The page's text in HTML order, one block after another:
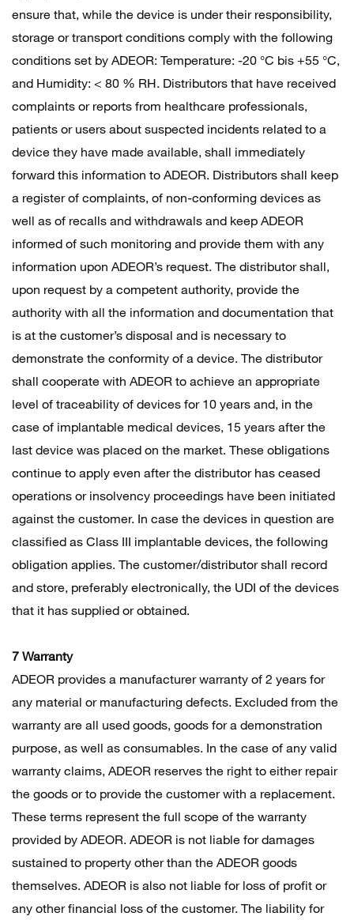
ensure that, while the device is under their responsibility,
storage or transport conditions comply with the following
conditions set by ADEOR: Temperature: -20 °C bis +55 °C,
and Humidity: < 80 % RH. Distributors that have received
complaints or reports from healthcare professionals,
patients or users about suspected incidents related to a
device they have made available, shall immediately
forward this information to ADEOR. Distributors shall keep
a register of complaints, of non-conforming devices as
well as of recalls and withdrawals and keep ADEOR
informed of such monitoring and provide them with any
information upon ADEOR’s request. The distributor shall,
upon request by a competent authority, provide the
authority with all the information and documentation that
is at the customer’s disposal and is necessary to
demonstrate the conformity of a device. The distributor
shall cooperate with ADEOR to achieve an appropriate
level of traceability of devices for 10 years and, in the
case of implantable medical devices, 15 years after the
last device was placed on the market. These obligations
continue to apply even after the distributor has ceased
operations or insolvency proceedings have been initiated
against the customer. In case the devices in question are
classified as Class III implantable devices, the following
obligation applies. The customer/distributor shall record
and store, preferably electronically, the UDI of the devices
that it has supplied or obtained.
7 Warranty
ADEOR provides a manufacturer warranty of 2 years for
any material or manufacturing defects. Excluded from the
warranty are all used goods, goods for a demonstration
purpose, as well as consumables. In the case of any valid
warranty claims, ADEOR reserves the right to either repair
the goods or to provide the customer with a replacement.
These terms represent the full scope of the warranty
provided by ADEOR. ADEOR is not liable for damages
sustained to property other than the ADEOR goods
themselves. ADEOR is also not liable for loss of profit or
any other financial loss of the customer. The liability for